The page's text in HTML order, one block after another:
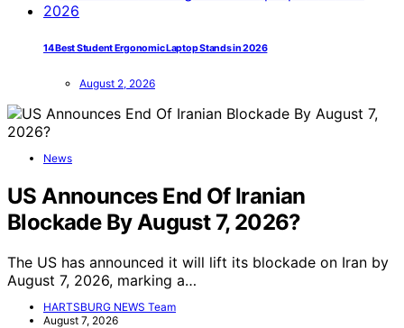
14 Best Student Ergonomic Laptop Stands in 2026
August 2, 2026
News
US Announces End Of Iranian
Blockade By August 7, 2026?
The US has announced it will lift its blockade on Iran by
August 7, 2026, marking a…
HARTSBURG NEWS Team
August 7, 2026